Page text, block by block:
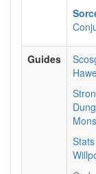
Guides
Stats